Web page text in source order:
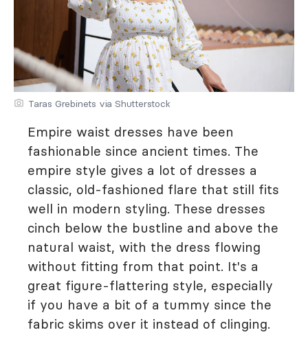
Taras Grebinets via Shutterstock
Empire waist dresses have been
fashionable since ancient times. The
empire style gives a lot of dresses a
classic, old-fashioned flare that still fits
well in modern styling. These dresses
cinch below the bustline and above the
natural waist, with the dress flowing
without fitting from that point. It's a
great figure-flattering style, especially
if you have a bit of a tummy since the
fabric skims over it instead of clinging.